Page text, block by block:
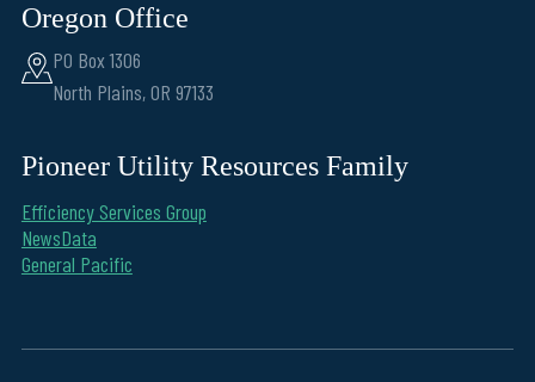
Oregon Office
PO Box 1306
North Plains, OR 97133
Pioneer Utility Resources Family
Efficiency Services Group
NewsData
General Pacific